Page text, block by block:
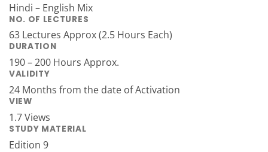
Hindi – English Mix
NO. OF LECTURES
63 Lectures Approx (2.5 Hours Each)
DURATION
190 – 200 Hours Approx.
VALIDITY
24 Months from the date of Activation
VIEW
1.7 Views
STUDY MATERIAL
Edition 9